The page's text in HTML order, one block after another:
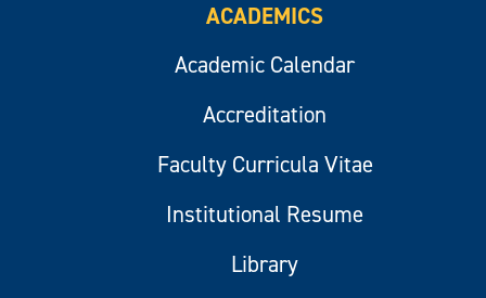
ACADEMICS
Academic Calendar
Accreditation
Faculty Curricula Vitae
Institutional Resume
Library